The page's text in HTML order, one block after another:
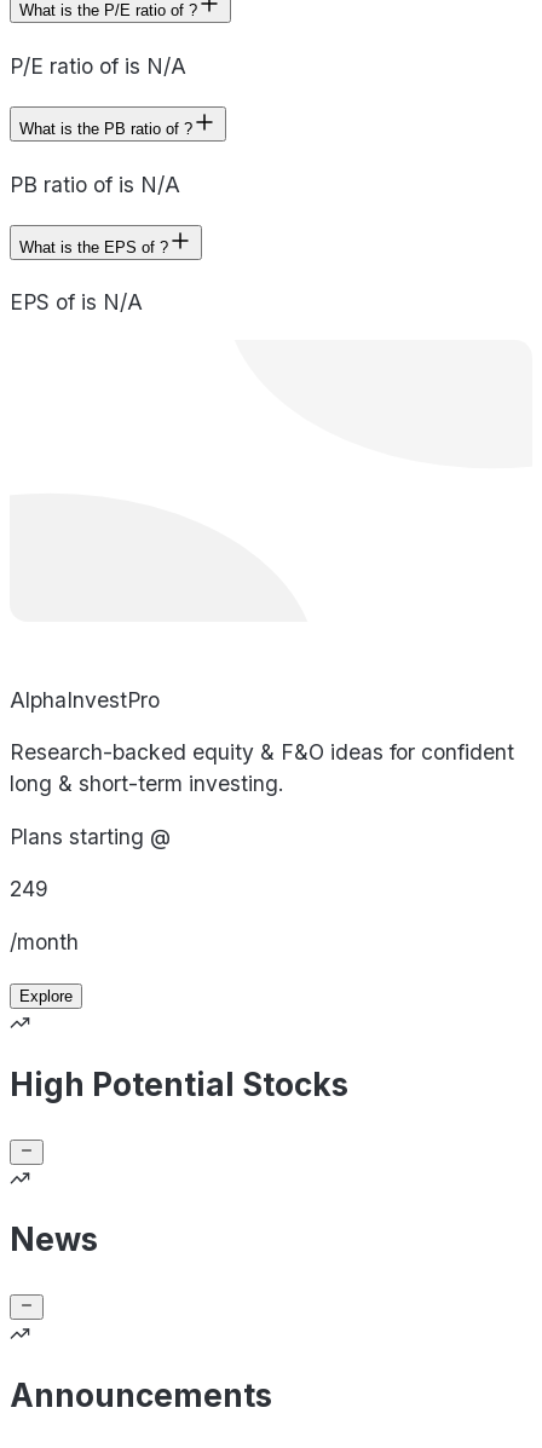
What is the P/E ratio of ?
P/E ratio of is N/A
What is the PB ratio of ?
PB ratio of is N/A
What is the EPS of ?
EPS of is N/A
AlphaInvestPro
Research-backed equity & F&O ideas for confident
long & short-term investing.
Plans starting @
249
/month
Explore
High Potential Stocks
News
Announcements